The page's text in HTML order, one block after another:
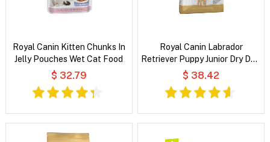
Royal Canin Kitten Chunks In
Jelly Pouches Wet Cat Food
$ 32.79
Royal Canin Labrador
Retriever Puppy Junior Dry Dog
Food
$ 38.42